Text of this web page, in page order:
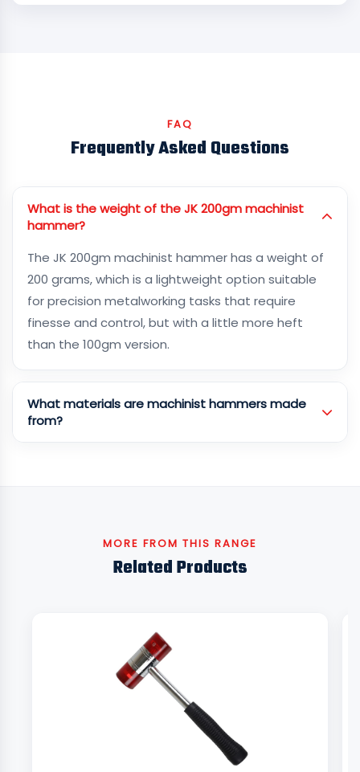
FAQ
Frequently Asked Questions
What is the weight of the JK 200gm machinist
hammer?
The JK 200gm machinist hammer has a weight of
200 grams, which is a lightweight option suitable
for precision metalworking tasks that require
finesse and control, but with a little more heft
than the 100gm version.
What materials are machinist hammers made
from?
MORE FROM THIS RANGE
Related Products